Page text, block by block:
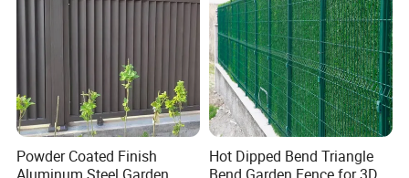
Powder Coated Finish
Hot Dipped Bend Triangle